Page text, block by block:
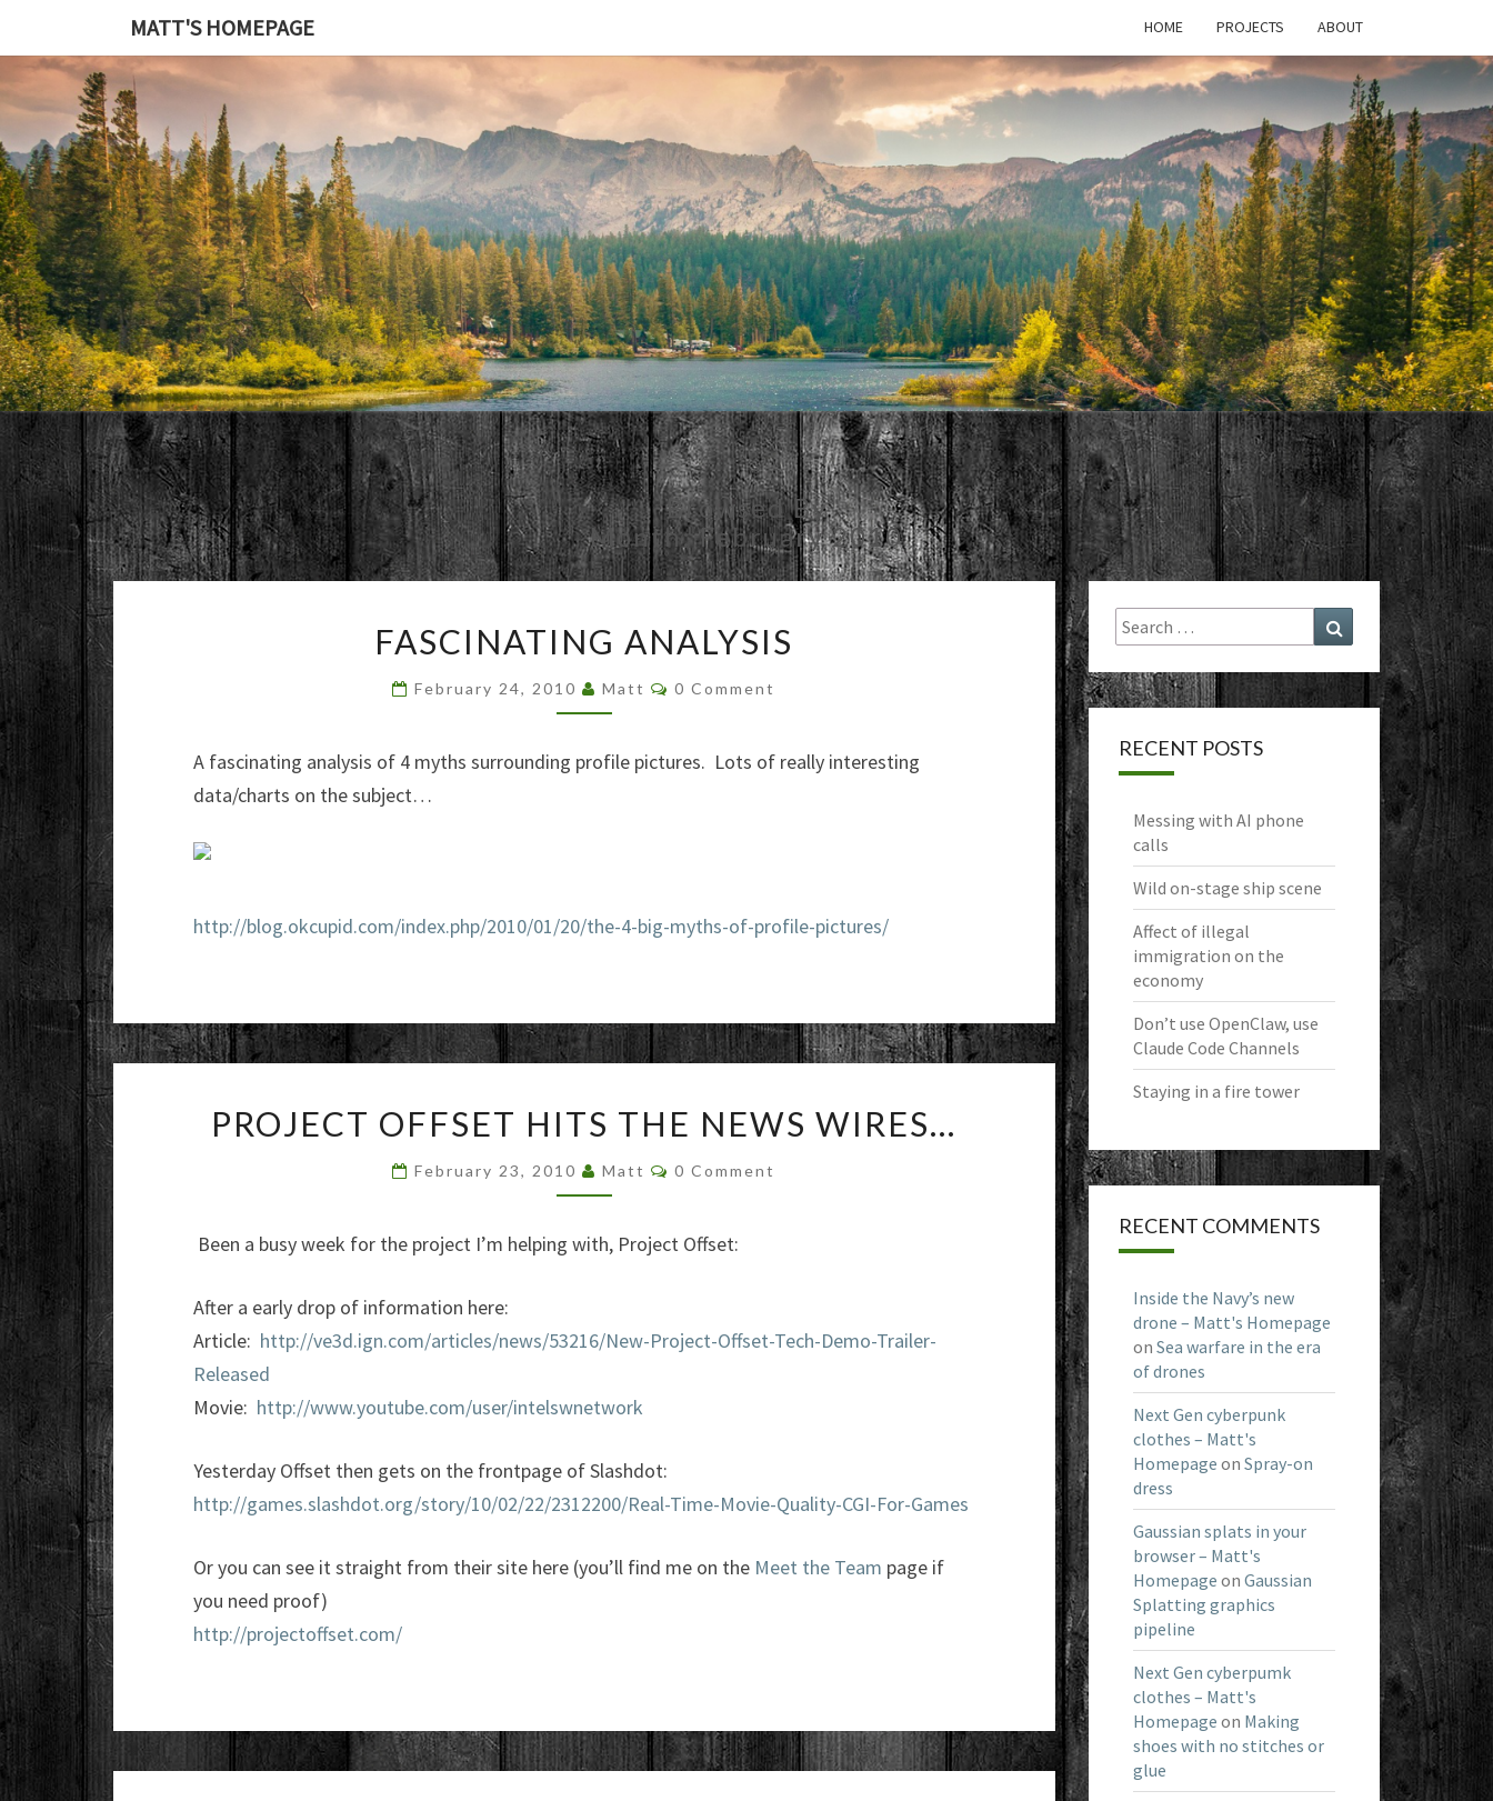
MATT'S HOMEPAGE HOME PROJECTS ABOUT
MATT'S
HOMEPAGE
Browsed By
Month:February 2010
ANALYSIS
FASCINATING ANALYSIS
February 24, 2010 Matt Comments
0 Comment
A fascinating analysis of 4 myths surrounding profile pictures. Lots of really interesting
data/charts on the subject…
http://blog.okcupid.com/index.php/2010/01/20/the-4-big-myths-of-profile-pictures/
OFFSET
THE
WIRES…
PROJECT OFFSET HITS THE NEWS WIRES…
February 23, 2010 Matt Comments
0 Comment
Been a busy week for the project I’m helping with, Project Offset:
After a early drop of information here:
Article: http://ve3d.ign.com/articles/news/53216/New-Project-Offset-Tech-Demo-Trailer-
Released
Movie: http://www.youtube.com/user/intelswnetwork
Yesterday Offset then gets on the frontpage of Slashdot:
http://games.slashdot.org/story/10/02/22/2312200/Real-Time-Movie-Quality-CGI-For-Games
Or you can see it straight from their site here (you’ll find me on the Meet the Team page if
you need proof)
http://projectoffset.com/
Search
for:
Search
RECENT POSTS
Messing with AI phone
calls
Wild on-stage ship scene
Affect of illegal
immigration on the
economy
Don’t use OpenClaw, use
Claude Code Channels
Staying in a fire tower
RECENT COMMENTS
Inside the Navy’s new
drone – Matt's Homepage
on Sea warfare in the era
of drones
Next Gen cyberpunk
clothes – Matt's
Homepage on Spray-on
dress
Gaussian splats in your
browser – Matt's
Homepage on Gaussian
Splatting graphics
pipeline
Next Gen cyberpumk
clothes – Matt's
Homepage on Making
shoes with no stitches or
glue